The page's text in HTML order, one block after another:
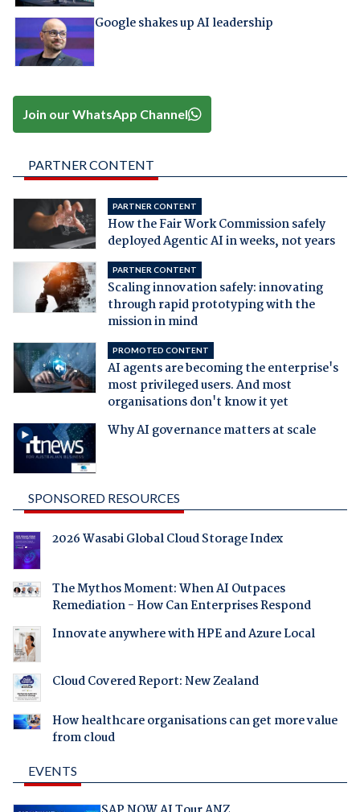
Google shakes up AI leadership
Join our WhatsApp Channel
PARTNER CONTENT
PARTNER CONTENT
How the Fair Work Commission safely
deployed Agentic AI in weeks, not years
PARTNER CONTENT
Scaling innovation safely: innovating
through rapid prototyping with the
mission in mind
PROMOTED CONTENT
AI agents are becoming the enterprise's
most privileged users. And most
organisations don't know it yet
Why AI governance matters at scale
SPONSORED RESOURCES
2026 Wasabi Global Cloud Storage Index
The Mythos Moment: When AI Outpaces
Remediation - How Can Enterprises Respond
Innovate anywhere with HPE and Azure Local
Cloud Covered Report: New Zealand
How healthcare organisations can get more value
from cloud
EVENTS